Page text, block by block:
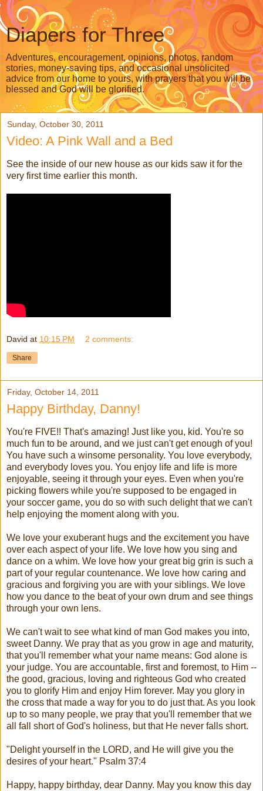
Diapers for Three
Adventures, encouragement, opinions, photos, random
stories, money-saving tips, and occasional unsolicited
advice from our home to yours, with prayers that you will be
blessed and God will be glorified.
Sunday, October 30, 2011
Video: A Pink Wall and a Bed
See the inside of our new house as our kids saw it for the
very first time earlier this month.
David at 10:15 PM 2 comments:
Share
Friday, October 14, 2011
Happy Birthday, Danny!
You're FIVE!! That's amazing! Just like you, kid. You're so
much fun to be around, and we just can't get enough of you!
You have such a winsome personality. You love everybody,
and everybody loves you. You enjoy life and life is more
enjoyable, seeing it through your eyes. Even when you're
picking flowers while you're supposed to be engaged in
your soccer game, you do so with such delight that we can't
help enjoying the moment along with you.
We love your exuberant hugs and the excitement you have
over each aspect of your life. We love how you sing and
dance on a whim. We love how your great big grin is such a
part of your regular countenance. We love how caring and
gracious and forgiving you are with your siblings. We love
how you dance to the beat of your own drum and see things
through your own lens.
We can't wait to see what kind of man God makes you into,
sweet Danny. We pray that as you grow in age and maturity,
that you'll remember what your name means: God alone is
your judge. You are accountable, first and foremost, to Him --
the good, gracious, loving and righteous God who created
you to glorify Him and enjoy Him forever. May you glory in
the cross that made a way for you to do just that. As you look
up to so many people, we pray that you'll remember that we
all fall short of God's holiness, but that He never falls short.
"Delight yourself in the LORD, and He will give you the
desires of your heart." Psalm 37:4
Happy, happy birthday, dear Danny. May you know this day